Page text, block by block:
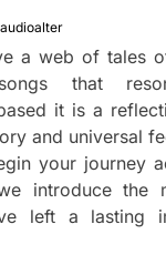
audioalter
a web of tales
that
it is a
and universal
your journey
introduce the
left a lasting